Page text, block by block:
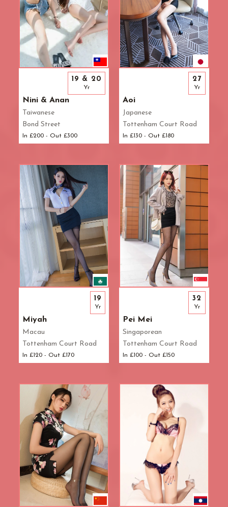
Nini & Anan
Taiwanese
Bond Street
In £200 - Out £300
19 & 20
Yr
Aoi
Japanese
Tottenham Court Road
In £130 - Out £180
27
Yr
Miyah
Macau
Tottenham Court Road
In £120 - Out £170
19
Yr
Pei Mei
Singaporean
Tottenham Court Road
In £100 - Out £150
32
Yr